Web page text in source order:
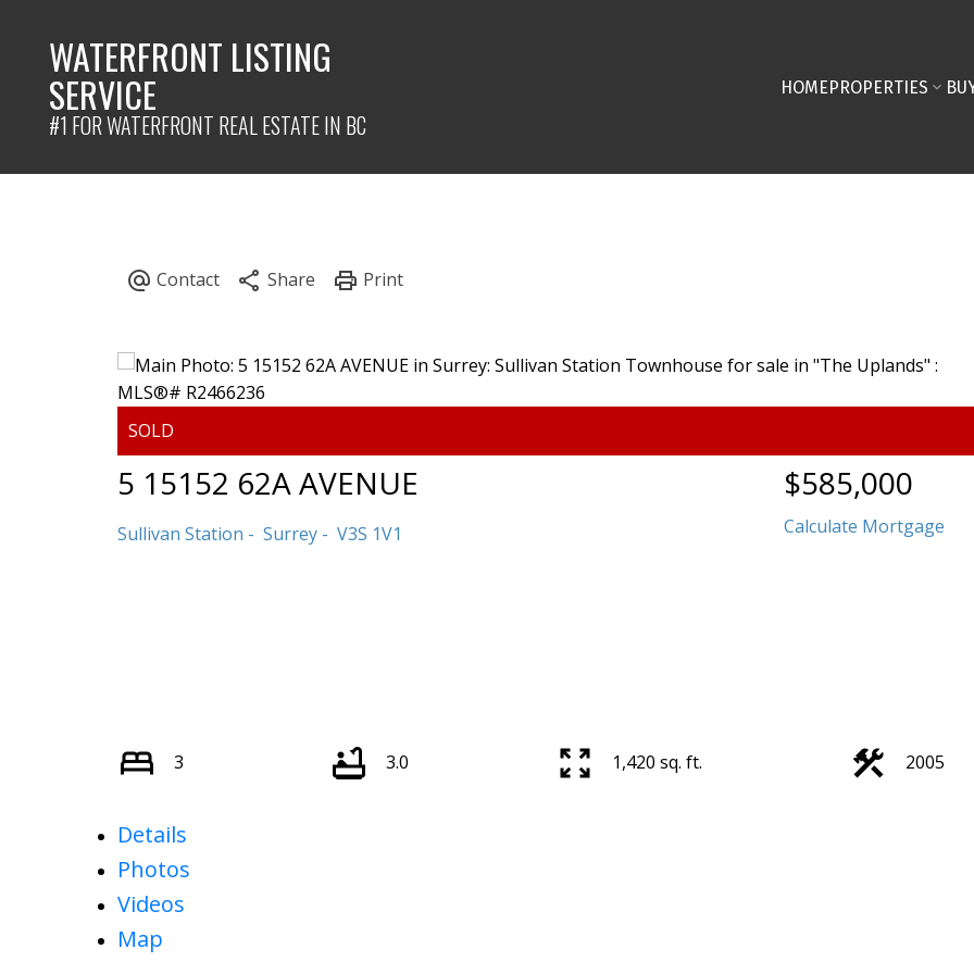
WATERFRONT LISTING
SERVICE
#1 FOR WATERFRONT REAL ESTATE IN BC
HOMEPROPERTIES
5 15152 62A AVENUE
Sullivan Station Surrey V3S 1V1
$585,000
Calculate Mortgage
3 3.0 1,420 sq. ft. 2005
Details
Photos
Videos
Map